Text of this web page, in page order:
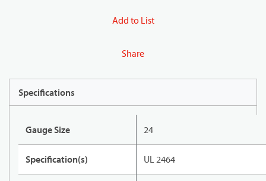
Add to List
Share
Specifications
Gauge Size 24
Specification(s) UL 2464